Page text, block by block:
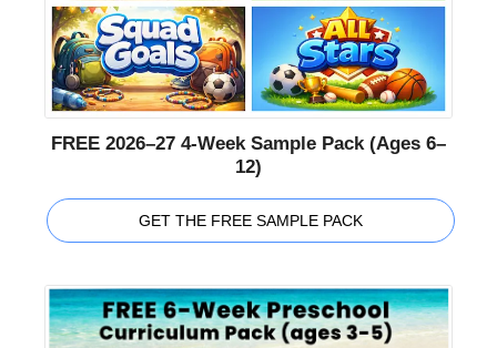
FREE 2026–27 4-Week Sample Pack (Ages 6–
12)
GET THE FREE SAMPLE PACK